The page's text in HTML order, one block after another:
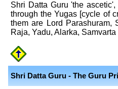
Shri Datta Guru 'the
through the Yugas [cycle of
them are Lord Parashuram,
Raja, Yadu, Alarka, Samvarta
Shri Datta Guru - The Guru